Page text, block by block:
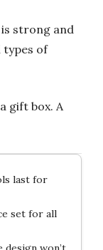
strong and
types of
gift box. A
last for
set for all